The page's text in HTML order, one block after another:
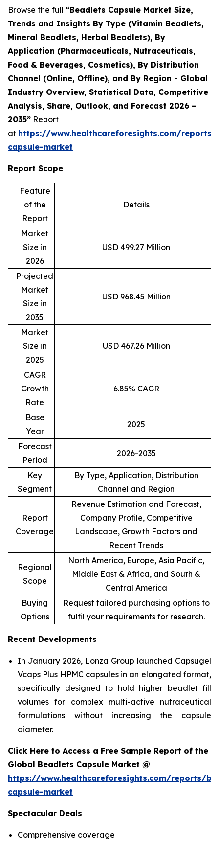
Browse the full “Beadlets Capsule Market Size,
Trends and Insights By Type (Vitamin Beadlets,
Mineral Beadlets, Herbal Beadlets), By
Application (Pharmaceuticals, Nutraceuticals,
Food & Beverages, Cosmetics), By Distribution
Channel (Online, Offline), and By Region - Global
Industry Overview, Statistical Data, Competitive
Analysis, Share, Outlook, and Forecast 2026 –
2035” Report
at https://www.healthcareforesights.com/reports/
capsule-market
Report Scope
Feature
of the
Report
Details
Market
Size in
2026
USD 499.27 Million
Projected
Market
Size in
2035
USD 968.45 Million
Market
Size in
2025
USD 467.26 Million
CAGR
Growth
Rate
6.85% CAGR
Base
Year
2025
Forecast
Period
2026-2035
Key
Segment
By Type, Application, Distribution
Channel and Region
Report
Coverage
Revenue Estimation and Forecast,
Company Profile, Competitive
Landscape, Growth Factors and
Recent Trends
Regional
Scope
North America, Europe, Asia Pacific,
Middle East & Africa, and South &
Central America
Buying
Options
Request tailored purchasing options to
fulfil your requirements for research.
Recent Developments
In January 2026, Lonza Group launched Capsugel
Vcaps Plus HPMC capsules in an elongated format,
specifically designed to hold higher beadlet fill
volumes for complex multi-active nutraceutical
formulations without increasing the capsule
diameter.
Click Here to Access a Free Sample Report of the
Global Beadlets Capsule Market @
https://www.healthcareforesights.com/reports/
capsule-market
Spectacular Deals
Comprehensive coverage